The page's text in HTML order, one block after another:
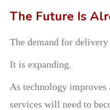
The Future Is
The demand for
It is expanding.
As technology improves
services will need to